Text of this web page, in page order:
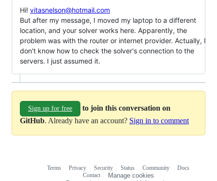
Hi! vitasnelson@hotmail.com
But after my message, I moved my laptop to a different
location, and your solver works here. Apparently, the
problem was with the router or internet provider. Actually, I
don't know how to check the solver's connection to the
servers. I just assumed it.
Sign up for free
to join this conversation on
GitHub. Already have an account? Sign in to comment
Terms Privacy Security Status Community
Docs
Contact
Manage cookies